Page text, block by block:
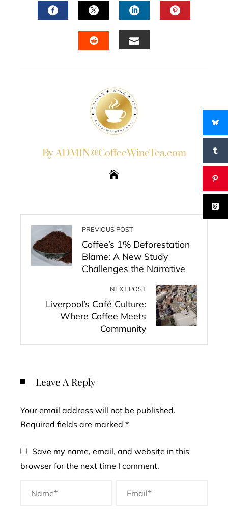
FACEBOOKTWITTERLINKEDIN
By ADMIN@CoffeeWineTea.com
PREVIOUS POST
Coffee’s 1% Deforestation
Blame: A New Study
Challenges the Narrative
NEXT POST
Liverpool’s Café Culture:
Where Coffee Meets
Community
Leave A Reply
Your email address will not be published.
Required fields are marked *
Save my name, email, and website in this
browser for the next time I comment.